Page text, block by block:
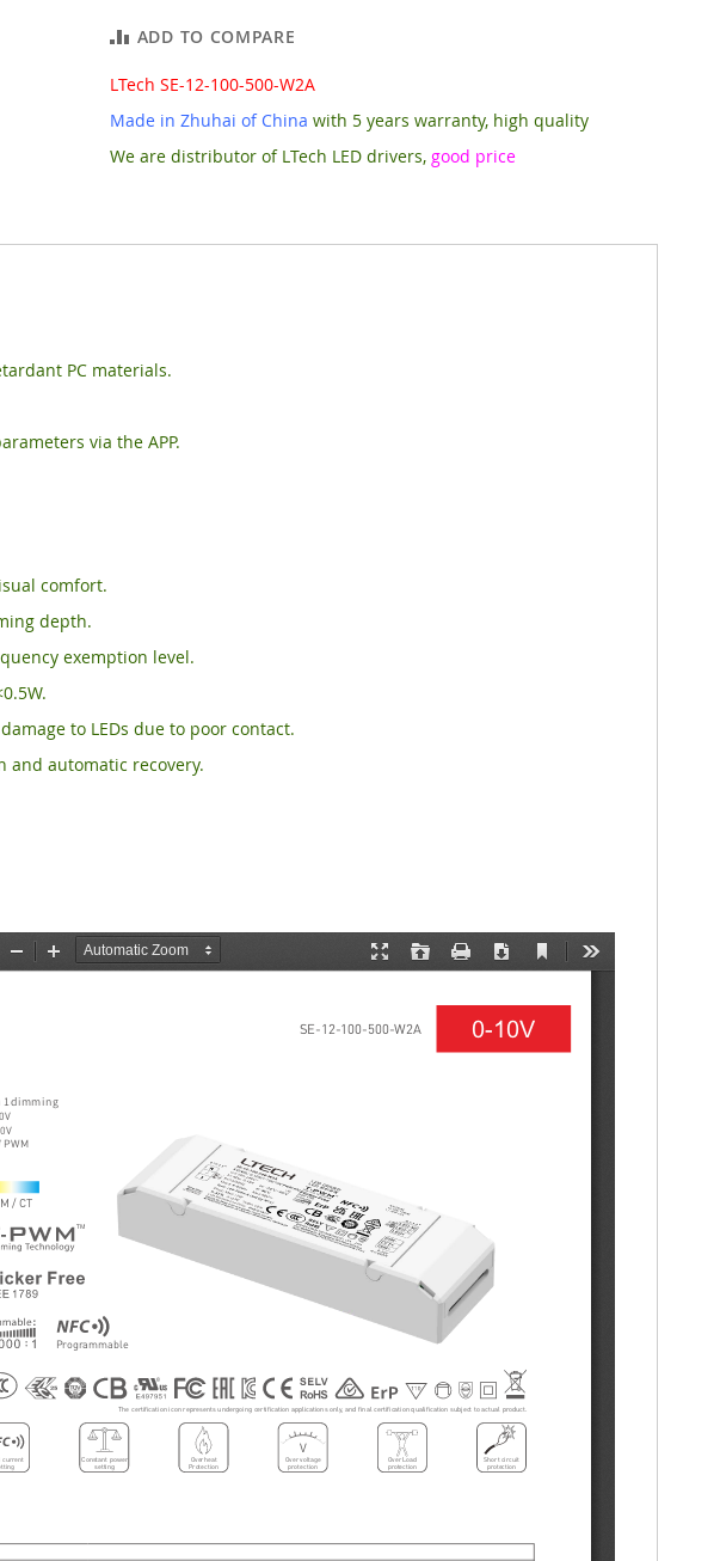
ADD TO COMPARE
LTech SE-12-100-500-W2A
Made in Zhuhai of China with 5 years warranty, high quality
We are distributor of LTech LED drivers, good price
PC materials.
via the APP.
comfort.
depth.
exemption level.
to LEDs due to poor contact.
and automatic recovery.